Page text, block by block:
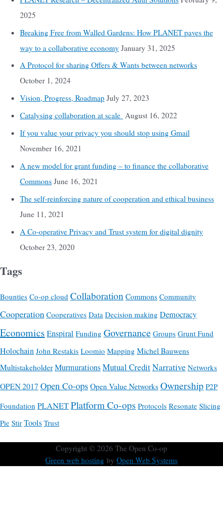
2025
Breaking Free from Walled Gardens: How PLANET paves the
way to a collaborative economy January 31, 2025
A Protocol for sharing Offers & Wants between networks
October 1, 2024
Vision, Progress, Roadmap July 27, 2023
Catalysing collaboration at scale August 16, 2022
If you value your privacy you should stop using Gmail
November 16, 2021
A new model for grant funding – to finance the collaborative
Commons June 16, 2021
The self-reinforcing nature of cooperation and ethical business
June 11, 2021
A Co-operative Privacy and Trust system for digital dignity
October 23, 2020
Tags
Bounties Co-op cloud CollaborationCommons Community
Cooperation Cooperatives Data Decision making Democracy
Economics Enspiral Funding Governance Groups Grunt Fund
Holochain John Restakis Loomio Mapping Michel Bauwens
MultistakeholderMurmurationsMutual CreditNarrative Networks
OPEN 2017 Open Co-opsOpen Value NetworksOwnership P2P
Foundation PLANETPlatform Co-ops Protocols Resonate Slicing
Pie Stir Tools Trust
Copyright © 2026 The Open Co-op
Green web hosting by Open Web Systems